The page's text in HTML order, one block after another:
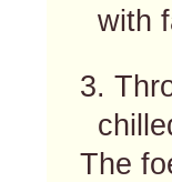
with
3.
The